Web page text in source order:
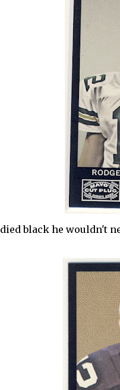
black he wouldn't